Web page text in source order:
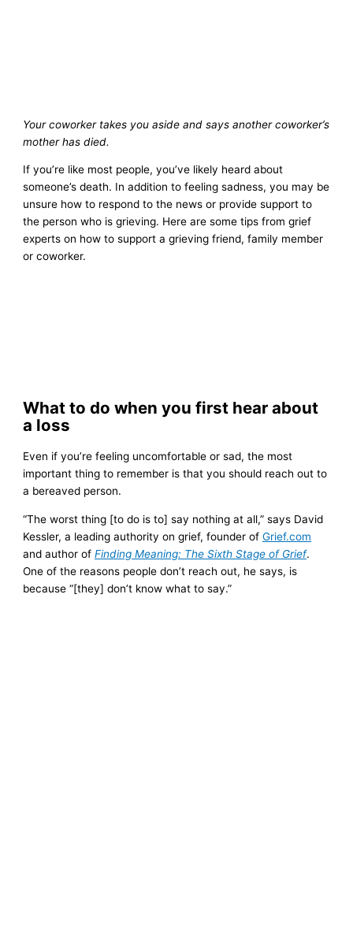
Your coworker takes you aside and says another coworker’s
mother has died.
If you’re like most people, you’ve likely heard about
someone’s death. In addition to feeling sadness, you may be
unsure how to respond to the news or provide support to
the person who is grieving. Here are some tips from grief
experts on how to support a grieving friend, family member
or coworker.
What to do when you first hear about
a loss
Even if you’re feeling uncomfortable or sad, the most
important thing to remember is that you should reach out to
a bereaved person.
“The worst thing [to do is to] say nothing at all,” says David
Kessler, a leading authority on grief, founder ofGrief.com
and author ofFinding Meaning: The Sixth Stage of Grief.
One of the reasons people don’t reach out, he says, is
because “[they] don’t know what to say.”